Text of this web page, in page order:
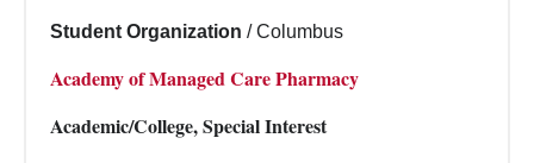
Student Organization / Columbus
Academy of Managed Care Pharmacy
Academic/College, Special Interest